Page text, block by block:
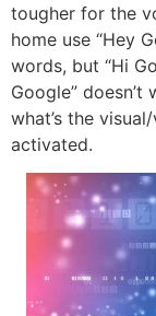
tougher for the
home use “Hey
words, but “Hi
Google”
what’s the
activated.